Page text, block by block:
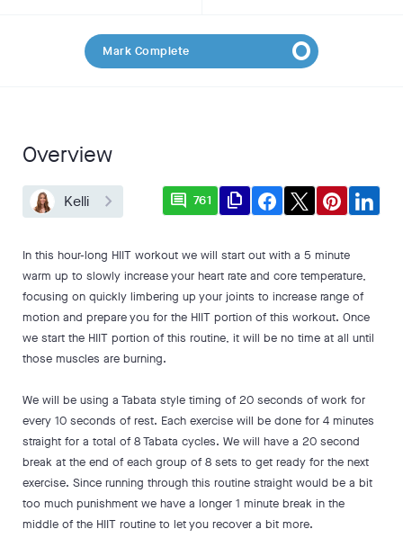
Mark Complete
Overview
Kelli comment 761 file_copy
In this hour-long HIIT workout we will start out with a 5 minute
warm up to slowly increase your heart rate and core temperature,
focusing on quickly limbering up your joints to increase range of
motion and prepare you for the HIIT portion of this workout. Once
we start the HIIT portion of this routine, it will be no time at all until
those muscles are burning.
We will be using a Tabata style timing of 20 seconds of work for
every 10 seconds of rest. Each exercise will be done for 4 minutes
straight for a total of 8 Tabata cycles. We will have a 20 second
break at the end of each group of 8 sets to get ready for the next
exercise. Since running through this routine straight would be a bit
too much punishment we have a longer 1 minute break in the
middle of the HIIT routine to let you recover a bit more.